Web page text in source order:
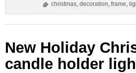
christmas, decoration, frame,
New Holiday
candle holder